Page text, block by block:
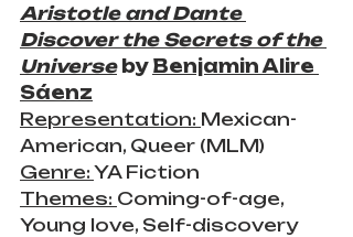
Aristotle and Dante
Discover the Secrets of the
Universe by Benjamin Alire
Sáenz
Representation: Mexican-
American, Queer (MLM)
Genre: YA Fiction
Themes: Coming-of-age,
Young love, Self-discovery